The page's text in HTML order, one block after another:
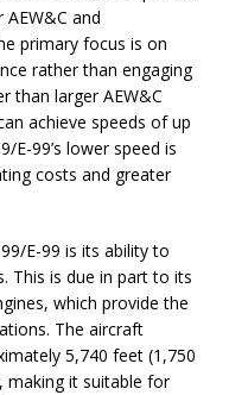
and
primary focus is on
rather than engaging
than larger AEW&C
achieve speeds of up
E-99’s lower speed is
costs and greater
E-99 is its ability to
This is due in part to its
which provide the
The aircraft
5,740 feet (1,750
it suitable for